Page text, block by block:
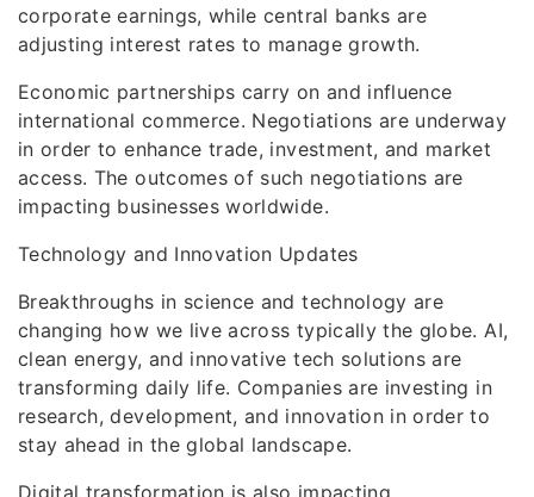
corporate earnings, while central banks are
adjusting interest rates to manage growth.
Economic partnerships carry on and influence
international commerce. Negotiations are underway
in order to enhance trade, investment, and market
access. The outcomes of such negotiations are
impacting businesses worldwide.
Technology and Innovation Updates
Breakthroughs in science and technology are
changing how we live across typically the globe. AI,
clean energy, and innovative tech solutions are
transforming daily life. Companies are investing in
research, development, and innovation in order to
stay ahead in the global landscape.
Digital transformation is also impacting